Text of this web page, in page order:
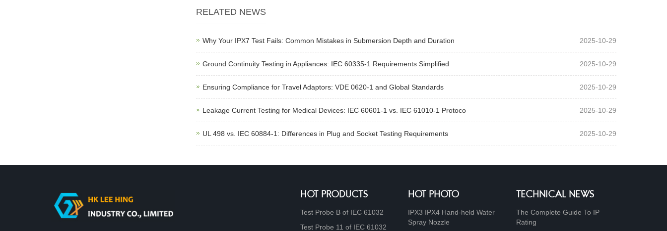
RELATED NEWS
Why Your IPX7 Test Fails: Common Mistakes in Submersion Depth and Duration 2025-10-29
Ground Continuity Testing in Appliances: IEC 60335-1 Requirements Simplified 2025-10-29
Ensuring Compliance for Travel Adaptors: VDE 0620-1 and Global Standards 2025-10-29
Leakage Current Testing for Medical Devices: IEC 60601-1 vs. IEC 61010-1 Protoco 2025-10-29
UL 498 vs. IEC 60884-1: Differences in Plug and Socket Testing Requirements 2025-10-29
HOT PRODUCTS
Test Probe B of IEC 61032
Test Probe 11 of IEC 61032
HOT PHOTO
IPX3 IPX4 Hand-held Water
Spray Nozzle
TECHNICAL NEWS
The Complete Guide To IP
Rating